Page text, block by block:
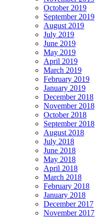
October 2019
September 2019
August 2019
July 2019
June 2019
May 2019
April 2019
March 2019
February 2019
January 2019
December 2018
November 2018
October 2018
September 2018
August 2018
July 2018
June 2018
May 2018
April 2018
March 2018
February 2018
January 2018
December 2017
November 2017